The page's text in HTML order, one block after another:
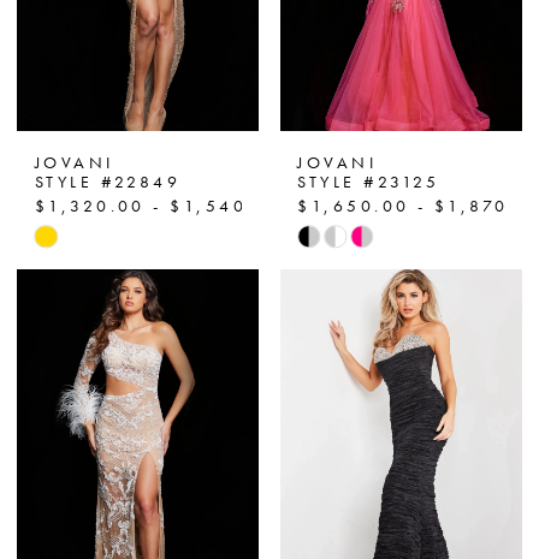
JOVANI
STYLE #22849
$1,320.00 - $1,540.00
Skip
Color
#d40b40478c
end
JOVANI
STYLE #23125
$1,650.00 -
Skip
#f47709cee5